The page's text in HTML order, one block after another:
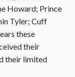
Howard; Prince
Tyler; Cuff
these
their
their limited